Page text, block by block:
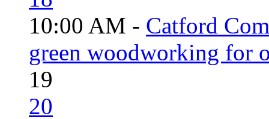
10:00 AM - Catford
green woodworking for
19
20